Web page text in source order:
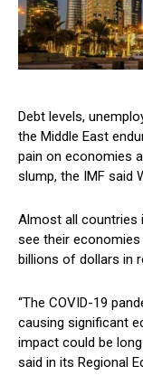
Debt levels,
the Middle East
pain on economies
slump, the IMF said
Almost all countries
see their
billions of dollars in
“The COVID-19
causing significant
impact could be
said in its Regional